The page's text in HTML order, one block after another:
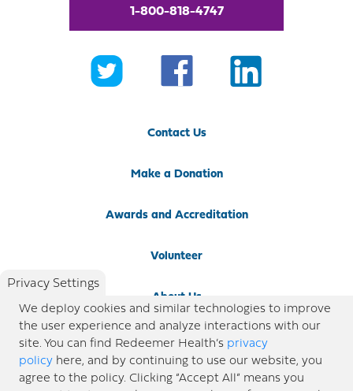
1-800-818-4747
Contact Us
Make a Donation
Awards and Accreditation
Volunteer
About Us
Newsroom
Locations
Privacy Settings
We deploy cookies and similar technologies to improve
the user experience and analyze interactions with our
site. You can find Redeemer Health’s privacy
policy here, and by continuing to use our website, you
agree to the policy. Clicking “Accept All” means you